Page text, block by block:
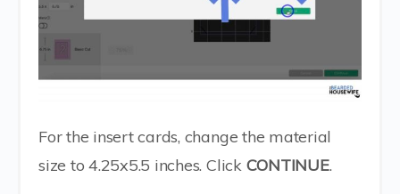
For the insert cards, change the material
size to 4.25x5.5 inches. Click CONTINUE.